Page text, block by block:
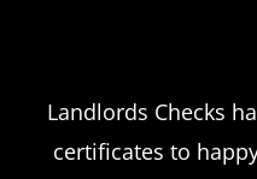
Emergency
Certificate
Landlords Checks
certificates to